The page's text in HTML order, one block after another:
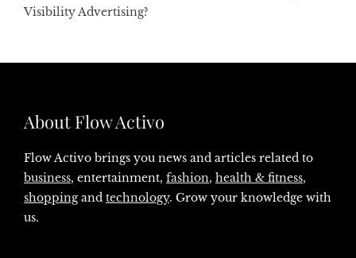
Visibility Advertising?
About Flow Activo
Flow Activo brings you news and articles related to
business, entertainment, fashion, health & fitness,
shoppingand technology. Grow your knowledge with
us.